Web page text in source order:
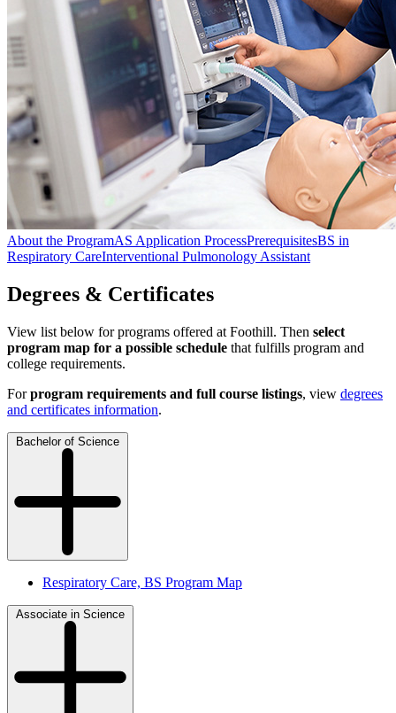
About the ProgramAS Application ProcessPrerequisitesBS in
Respiratory CareInterventional Pulmonology Assistant
Degrees & Certificates
View list below for programs offered at Foothill. Then select
program map for a possible schedule that fulfills program and
college requirements.
For program requirements and full course listings, view degrees
and certificates information.
Bachelor of Science
Respiratory Care, BS Program Map
Associate in Science